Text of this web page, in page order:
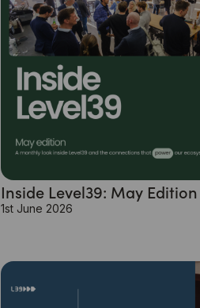
Inside Level39: May Edition
1st June 2026